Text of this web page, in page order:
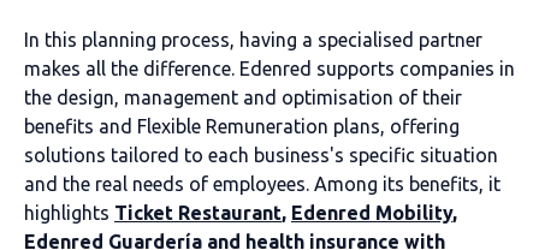
In this planning process, having a specialised partner
makes all the difference. Edenred supports companies in
the design, management and optimisation of their
benefits and Flexible Remuneration plans, offering
solutions tailored to each business's specific situation
and the real needs of employees. Among its benefits, it
highlights Ticket Restaurant, Edenred Mobility,
Edenred Guardería and health insurance with